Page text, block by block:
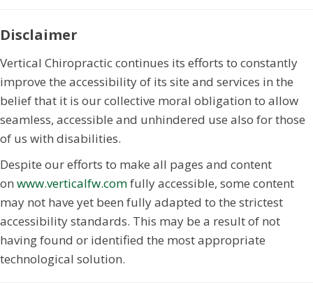
Disclaimer
Vertical Chiropractic continues its efforts to constantly
improve the accessibility of its site and services in the
belief that it is our collective moral obligation to allow
seamless, accessible and unhindered use also for those
of us with disabilities.
Despite our efforts to make all pages and content
on www.verticalfw.comfully accessible, some content
may not have yet been fully adapted to the strictest
accessibility standards. This may be a result of not
having found or identified the most appropriate
technological solution.